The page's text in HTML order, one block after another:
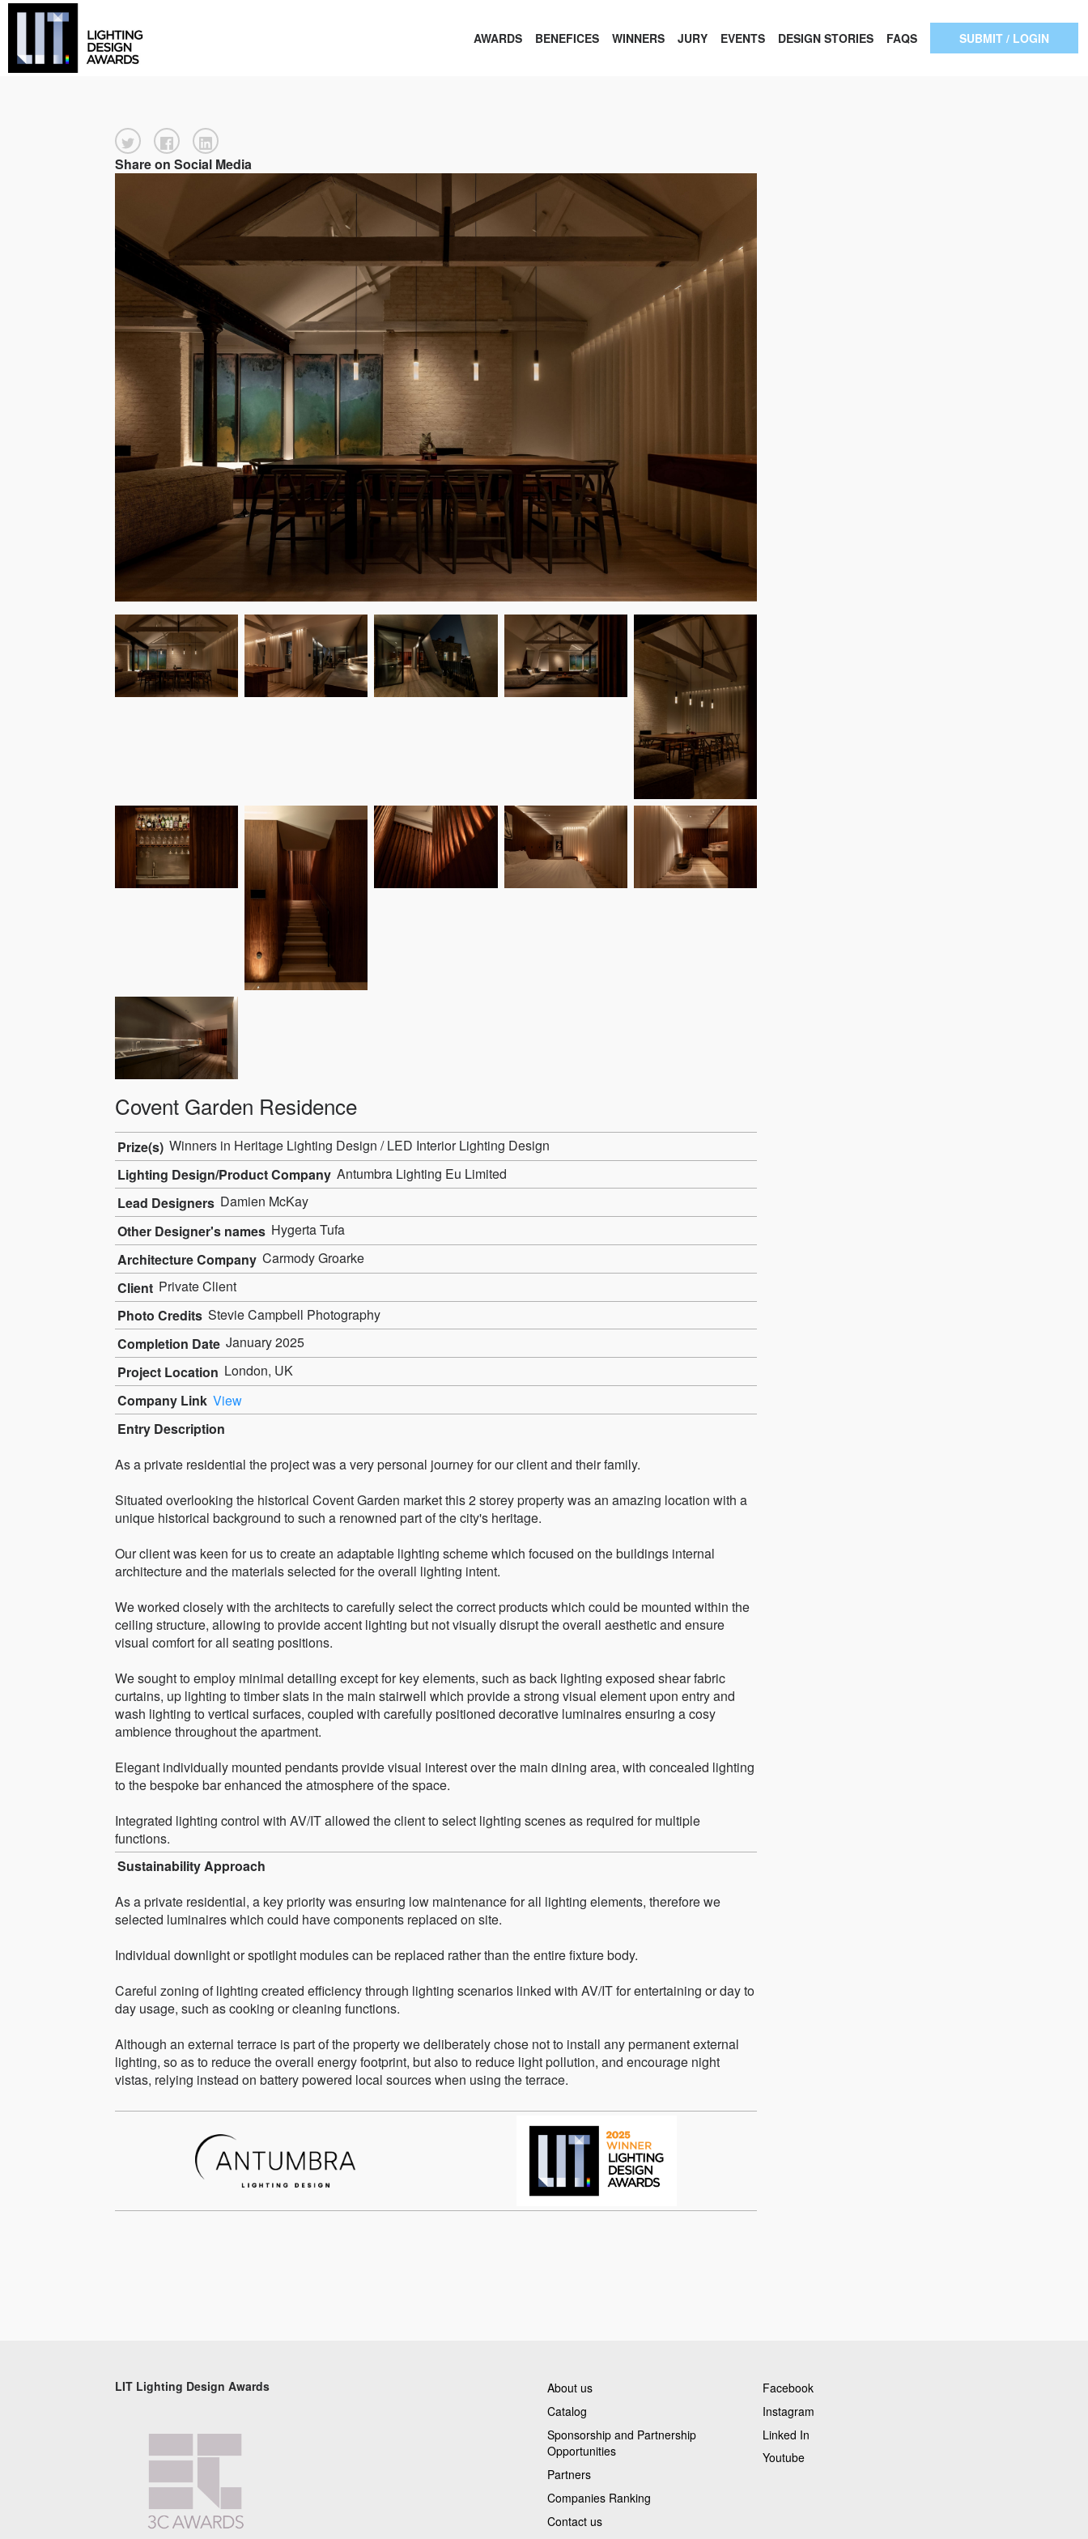
AWARDS BENEFICES WINNERS JURY EVENTS DESIGN STORIES FAQS SUBMIT / LOGIN
Share on Social Media
Covent Garden Residence
Prize(s) Winners in Heritage Lighting Design / LED Interior Lighting Design
Lighting Design/Product Company Antumbra Lighting Eu Limited
Lead Designers Damien McKay
Other Designer's names Hygerta Tufa
Architecture Company Carmody Groarke
Client Private Client
Photo Credits Stevie Campbell Photography
Completion Date January 2025
Project Location London, UK
Company Link View
Entry Description
As a private residential the project was a very personal journey for our client and their family.
Situated overlooking the historical Covent Garden market this 2 storey property was an amazing location with a
unique historical background to such a renowned part of the city's heritage.
Our client was keen for us to create an adaptable lighting scheme which focused on the buildings internal
architecture and the materials selected for the overall lighting intent.
We worked closely with the architects to carefully select the correct products which could be mounted within the
ceiling structure, allowing to provide accent lighting but not visually disrupt the overall aesthetic and ensure
visual comfort for all seating positions.
We sought to employ minimal detailing except for key elements, such as back lighting exposed shear fabric
curtains, up lighting to timber slats in the main stairwell which provide a strong visual element upon entry and
wash lighting to vertical surfaces, coupled with carefully positioned decorative luminaires ensuring a cosy
ambience throughout the apartment.
Elegant individually mounted pendants provide visual interest over the main dining area, with concealed lighting
to the bespoke bar enhanced the atmosphere of the space.
Integrated lighting control with AV/IT allowed the client to select lighting scenes as required for multiple
functions.
Sustainability Approach
As a private residential, a key priority was ensuring low maintenance for all lighting elements, therefore we
selected luminaires which could have components replaced on site.
Individual downlight or spotlight modules can be replaced rather than the entire fixture body.
Careful zoning of lighting created efficiency through lighting scenarios linked with AV/IT for entertaining or day to
day usage, such as cooking or cleaning functions.
Although an external terrace is part of the property we deliberately chose not to install any permanent external
lighting, so as to reduce the overall energy footprint, but also to reduce light pollution, and encourage night
vistas, relying instead on battery powered local sources when using the terrace.
LIT Lighting Design Awards
About us
Catalog
Sponsorship and Partnership
Opportunities
Partners
Companies Ranking
Contact us
Facebook
Instagram
Linked In
Youtube